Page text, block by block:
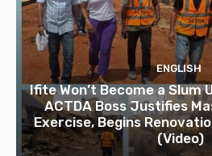
ENGLISH
Ifite Won’t Become a Slum
ACTDA Boss Justifies
Exercise, Begins
(Video)